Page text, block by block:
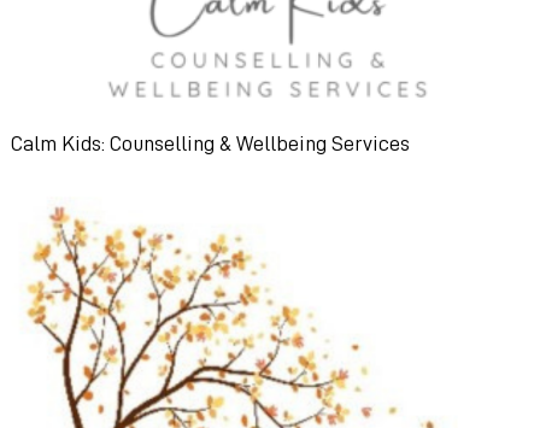
Calm Kids: Counselling & Wellbeing Services